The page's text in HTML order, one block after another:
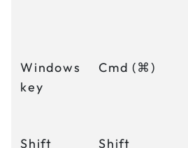
Windows
key
Cmd (⌘)
Shift Shift